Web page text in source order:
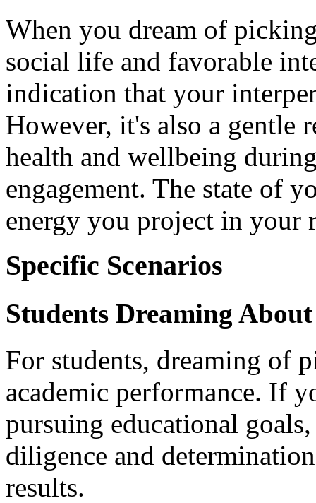
When you dream of
social life and favorable
indication that your
However, it's also a gentle
health and wellbeing
engagement. The state of
energy you project in your
Specific Scenarios
Students Dreaming
For students, dreaming of
academic performance. If
pursuing educational
diligence and
results.